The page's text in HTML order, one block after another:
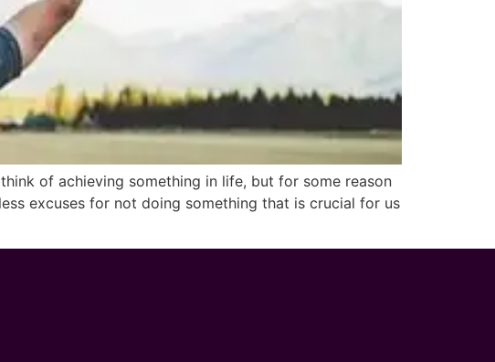
think of achieving something in life, but for some reason
excuses for not doing something that is crucial for us